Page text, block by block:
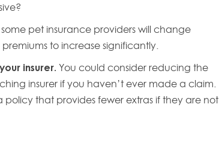
pet insurance providers will change
to increase significantly.
insurer. You could consider reducing the
insurer if you haven’t ever made a claim.
that provides fewer extras if they are not